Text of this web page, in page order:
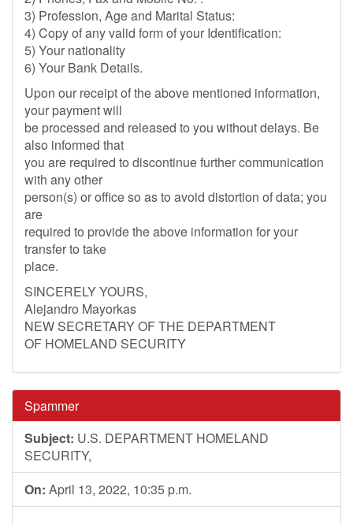
3) Profession, Age and Marital Status:
4) Copy of any valid form of your Identification:
5) Your nationality
6) Your Bank Details.
Upon our receipt of the above mentioned information,
your payment will
be processed and released to you without delays. Be
also informed that
you are required to discontinue further communication
with any other
person(s) or office so as to avoid distortion of data; you
are
required to provide the above information for your
transfer to take
place.
SINCERELY YOURS,
Alejandro Mayorkas
NEW SECRETARY OF THE DEPARTMENT
OF HOMELAND SECURITY
Spammer
Subject: U.S. DEPARTMENT HOMELAND
SECURITY,
On: April 13, 2022, 10:35 p.m.